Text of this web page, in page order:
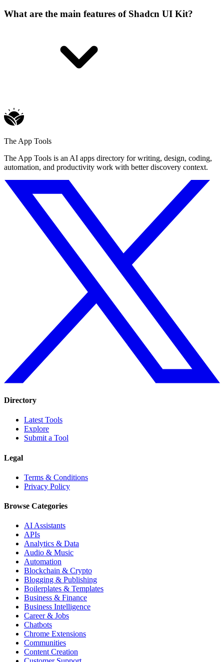
What are the main features of Shadcn UI Kit?
The App Tools
The App Tools is an AI apps directory for writing, design, coding,
automation, and productivity work with better discovery context.
Directory
Latest Tools
Explore
Submit a Tool
Legal
Terms & Conditions
Privacy Policy
Browse Categories
AI Assistants
APIs
Analytics & Data
Audio & Music
Automation
Blockchain & Crypto
Blogging & Publishing
Boilerplates & Templates
Business & Finance
Business Intelligence
Career & Jobs
Chatbots
Chrome Extensions
Communities
Content Creation